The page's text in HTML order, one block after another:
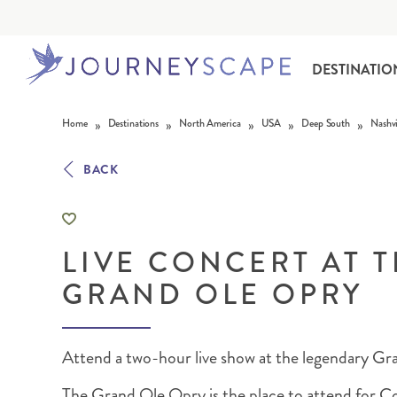
Home » Destinations » North America » USA » Deep South »
BACK
LIVE CONCERT AT
GRAND OLE OPRY
Attend a two-hour live show at the legendary